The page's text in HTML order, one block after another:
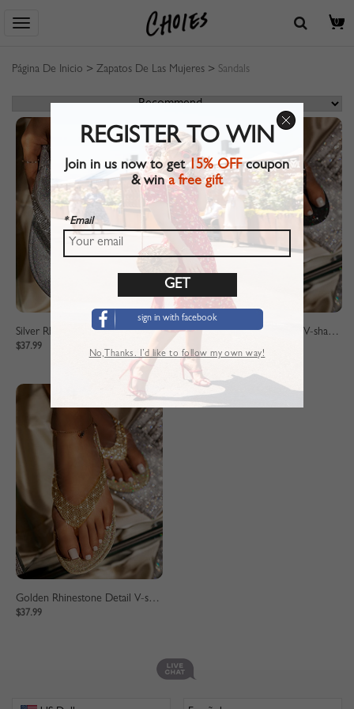
0
Página De Inicio > Zapatos De Las Mujeres > Sandals
Silver Rhinestone Detail V-shaped Slippers
$37.99
Black Rhinestone Detail V-shaped Slippers
Golden Rhinestone Detail V-shaped Slippers
$37.99
REGISTER TO WIN
Join in us now to get15% OFFcoupon
& wina free gift
* Email
sign in with facebook
No,Thanks. I’d like to follow my own way!